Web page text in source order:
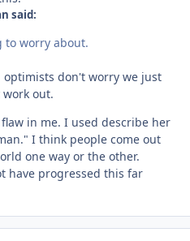
said:
worry about.
don't worry we just
out.
in me. I used describe her
I think people come out
one way or the other.
have progressed this far